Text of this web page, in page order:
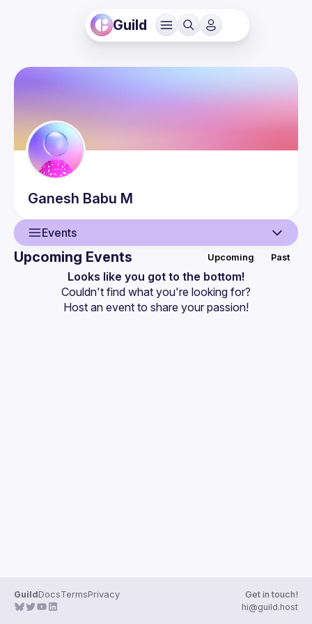
Guild
Ganesh Babu M
Events
Events
Upcoming Events Upcoming Past
Looks like you got to the bottom!
Couldn't find what you're looking for?
Host an event to share your passion!
GuildDocsTermsPrivacy
Get in touch!
hi@guild.host